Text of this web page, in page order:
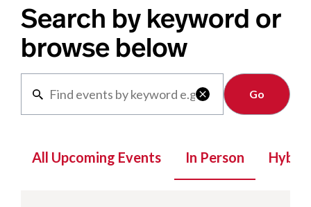
Search by keyword or
browse below

Clear
All Upcoming Events In Person Hybrid